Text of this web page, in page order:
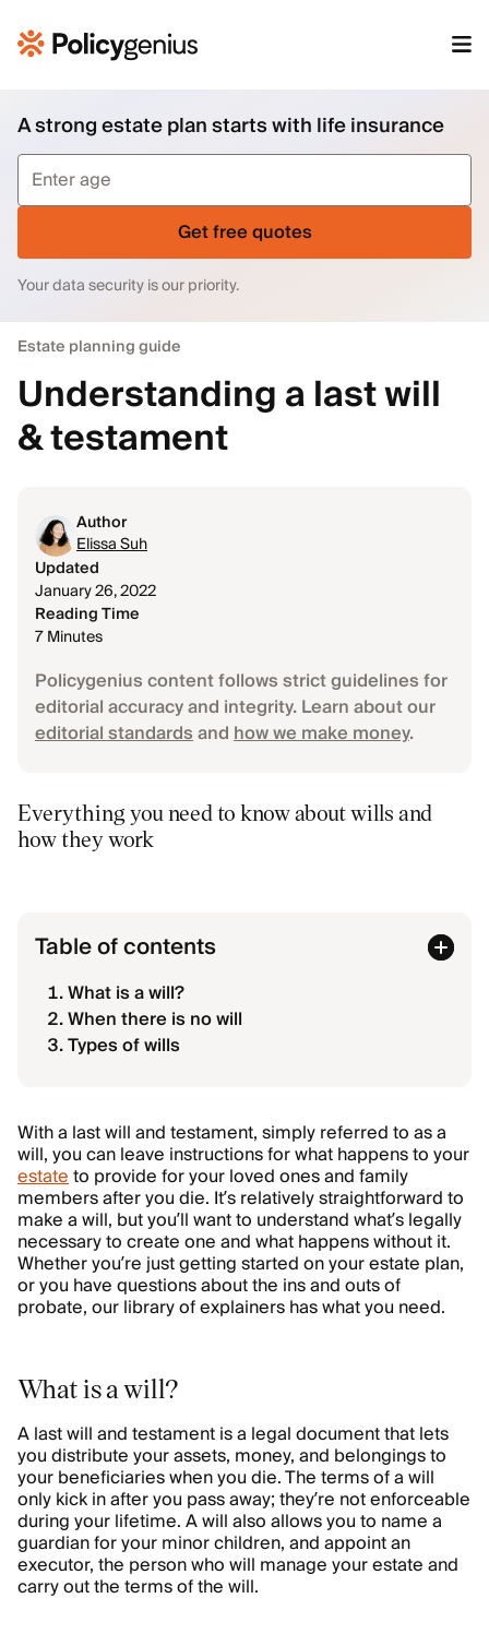
A strong estate plan starts with life insurance
Get free quotes
Your data security is our priority.
Estate planning guide
Understanding a last will
& testament
Author
Elissa Suh
Updated
January 26, 2022
Reading Time
7 Minutes
Policygenius content follows strict guidelines for
editorial accuracy and integrity. Learn about our
editorial standardsandhow we make money.
Everything you need to know about wills and
how they work
Table of contents
What is a will?
When there is no will
Types of wills
With a last will and testament, simply referred to as a
will, you can leave instructions for what happens to your
estateto provide for your loved ones and family
members after you die. It’s relatively straightforward to
make a will, but you’ll want to understand what’s legally
necessary to create one and what happens without it.
Whether you’re just getting started on your estate plan,
or you have questions about the ins and outs of
probate, our library of explainers has what you need.
What is a will?
A last will and testament is a legal document that lets
you distribute your assets, money, and belongings to
your beneficiaries when you die. The terms of a will
only kick in after you pass away; they’re not enforceable
during your lifetime. A will also allows you to name a
guardian for your minor children, and appoint an
executor, the person who will manage your estate and
carry out the terms of the will.